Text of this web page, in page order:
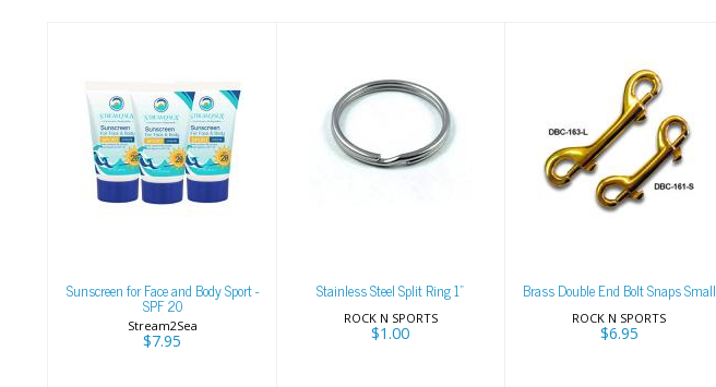
Sunscreen for Face
and Body Sport -
SPF 20
Sunscreen for Face and Body Sport -
SPF 20
Stream2Sea
$7.95
Stainless Steel Split
Ring 1"
Stainless Steel Split Ring 1"
ROCK N SPORTS
$1.00
Brass Double End
Bolt Snaps Small
$6.95
Brass Double End Bolt Snaps Small
ROCK N SPORTS
$6.95